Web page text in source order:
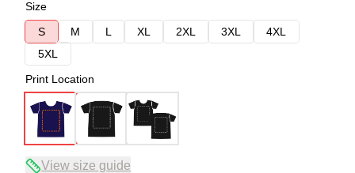
Size
S
M L XL 2XL 3XL
4XL
5XL
Print Location
View size guide